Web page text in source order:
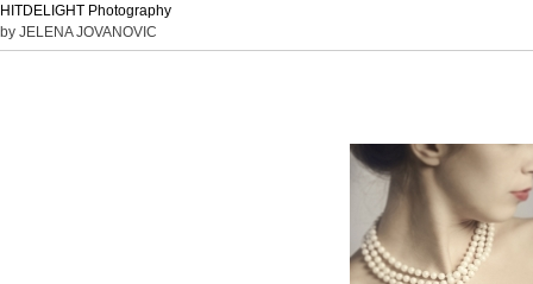
HITDELIGHT Photography
by JELENA JOVANOVIC